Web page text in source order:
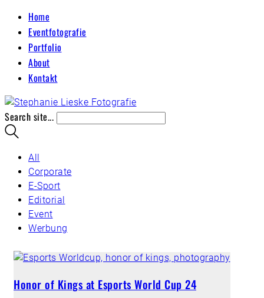
Home
Eventfotografie
Portfolio
About
Kontakt
Search site...
All
Corporate
E-Sport
Editorial
Event
Werbung
Honor of Kings at Esports World Cup 24